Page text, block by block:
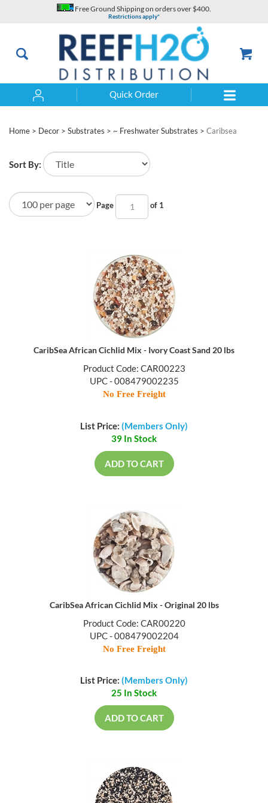
Free Ground Shipping on orders over $400.
Restrictions apply*
Quick Order
Home > Decor > Substrates > ~ Freshwater Substrates > Caribsea
Sort By:
Page of 1
CaribSea African Cichlid Mix - Ivory Coast Sand 20 lbs
Product Code: CAR00223
UPC - 008479002235
No Free Freight
List Price: (Members Only)
39 In Stock
ADD TO CART
CaribSea African Cichlid Mix - Original 20 lbs
Product Code: CAR00220
UPC - 008479002204
No Free Freight
List Price: (Members Only)
25 In Stock
ADD TO CART